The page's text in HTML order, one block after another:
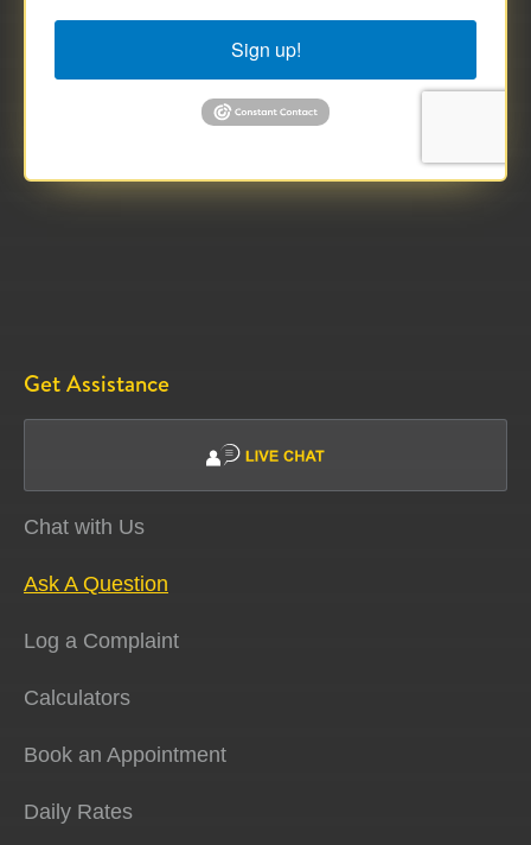
Sign up!
Get Assistance
Chat with Us
Ask A Question
Log a Complaint
Calculators
Book an Appointment
Daily Rates